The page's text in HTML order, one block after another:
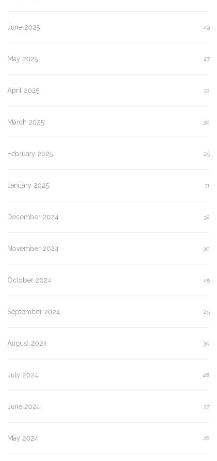
June 2025 29
May 2025 27
April 2025 32
March 2025 30
February 2025 25
January 2025 31
December 2024 32
November 2024 30
October 2024 25
September 2024 25
August 2024 30
July 2024 28
June 2024 27
May 2024 28